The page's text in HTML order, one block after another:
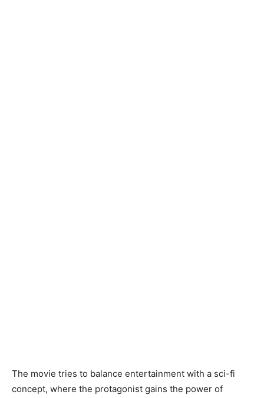
The movie tries to balance entertainment with a sci-fi
concept, where the protagonist gains the power of